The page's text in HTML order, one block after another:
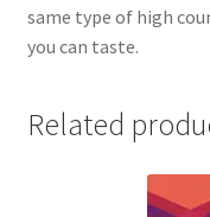
same type of high
you can taste.
Related